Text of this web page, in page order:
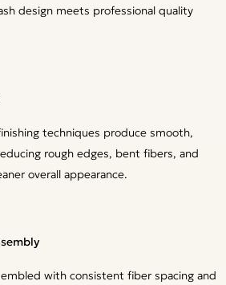
design meets professional quality
techniques produce smooth,
rough edges, bent fibers, and
overall appearance.
with consistent fiber spacing and